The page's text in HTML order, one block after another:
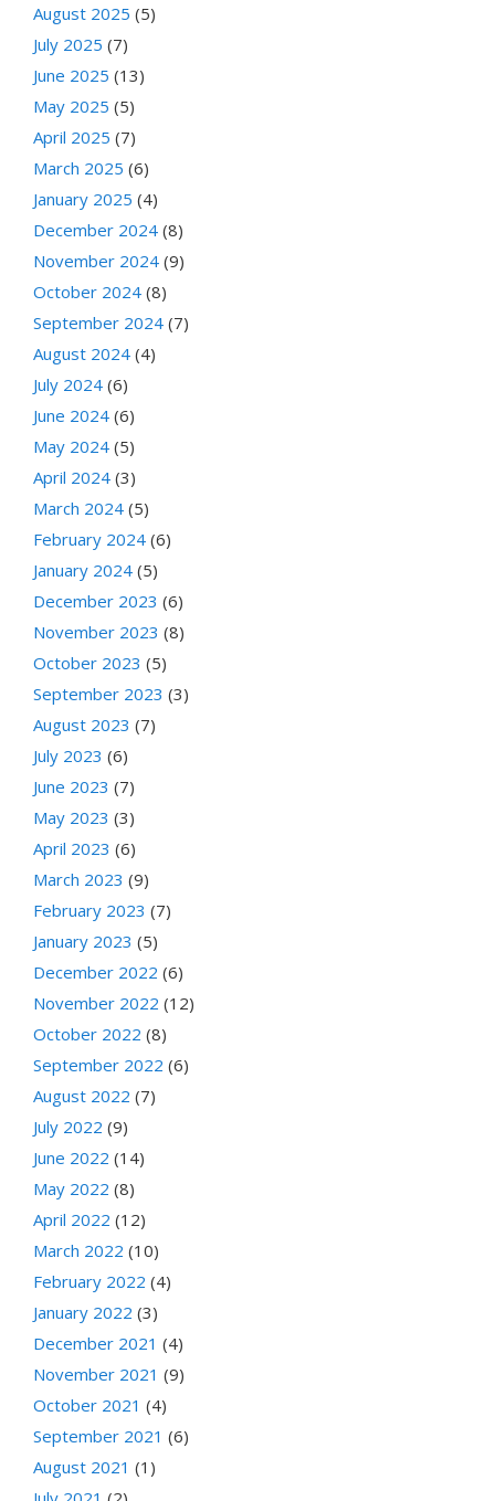
August 2025 (5)
July 2025 (7)
June 2025 (13)
May 2025 (5)
April 2025 (7)
March 2025 (6)
January 2025 (4)
December 2024 (8)
November 2024 (9)
October 2024 (8)
September 2024 (7)
August 2024 (4)
July 2024 (6)
June 2024 (6)
May 2024 (5)
April 2024 (3)
March 2024 (5)
February 2024 (6)
January 2024 (5)
December 2023 (6)
November 2023 (8)
October 2023 (5)
September 2023 (3)
August 2023 (7)
July 2023 (6)
June 2023 (7)
May 2023 (3)
April 2023 (6)
March 2023 (9)
February 2023 (7)
January 2023 (5)
December 2022 (6)
November 2022 (12)
October 2022 (8)
September 2022 (6)
August 2022 (7)
July 2022 (9)
June 2022 (14)
May 2022 (8)
April 2022 (12)
March 2022 (10)
February 2022 (4)
January 2022 (3)
December 2021 (4)
November 2021 (9)
October 2021 (4)
September 2021 (6)
August 2021 (1)